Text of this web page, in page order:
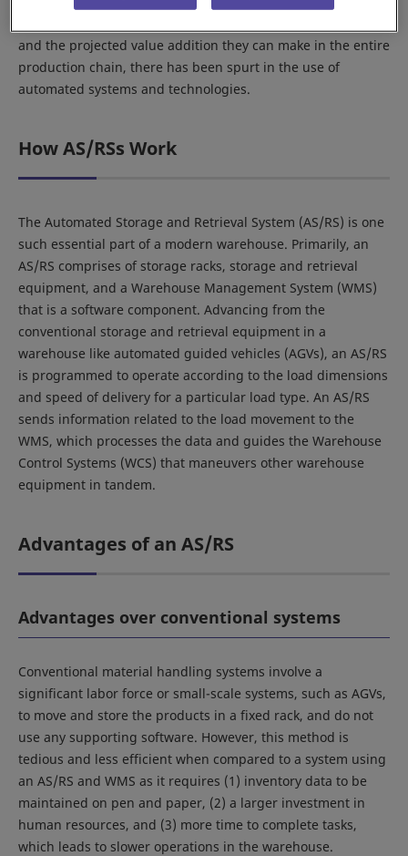
and the projected value addition they can make in the entire
production chain, there has been spurt in the use of
automated systems and technologies.
How AS/RSs Work
The Automated Storage and Retrieval System (AS/RS) is one
such essential part of a modern warehouse. Primarily, an
AS/RS comprises of storage racks, storage and retrieval
equipment, and a Warehouse Management System (WMS)
that is a software component. Advancing from the
conventional storage and retrieval equipment in a
warehouse like automated guided vehicles (AGVs), an AS/RS
is programmed to operate according to the load dimensions
and speed of delivery for a particular load type. An AS/RS
sends information related to the load movement to the
WMS, which processes the data and guides the Warehouse
Control Systems (WCS) that maneuvers other warehouse
equipment in tandem.
Advantages of an AS/RS
Advantages over conventional systems
Conventional material handling systems involve a
significant labor force or small-scale systems, such as AGVs,
to move and store the products in a fixed rack, and do not
use any supporting software. However, this method is
tedious and less efficient when compared to a system using
an AS/RS and WMS as it requires (1) inventory data to be
maintained on pen and paper, (2) a larger investment in
human resources, and (3) more time to complete tasks,
which leads to slower operations in the warehouse.